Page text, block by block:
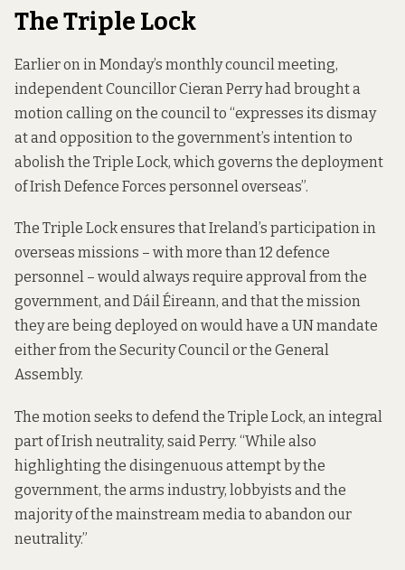
The Triple Lock
Earlier on in Monday’s monthly council meeting,
independent Councillor Cieran Perry had brought a
motion calling on the council to “expresses its dismay
at and opposition to the government’s intention to
abolish the Triple Lock, which governs the deployment
of Irish Defence Forces personnel overseas”.
The Triple Lock ensures that Ireland’s participation in
overseas missions – with more than 12 defence
personnel – would always require approval from the
government, and Dáil Éireann, and that the mission
they are being deployed on would have a UN mandate
either from the Security Council or the General
Assembly.
The motion seeks to defend the Triple Lock, an integral
part of Irish neutrality, said Perry. “While also
highlighting the disingenuous attempt by the
government, the arms industry, lobbyists and the
majority of the mainstream media to abandon our
neutrality.”